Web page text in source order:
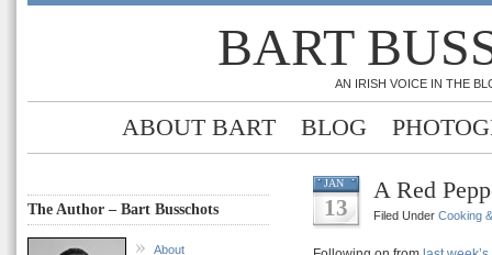
BART
AN IRISH VOICE IN THE
ABOUT BART BLOG
The Author – Bart Busschots
About
JAN
13
A Red
Filed Under Cooking